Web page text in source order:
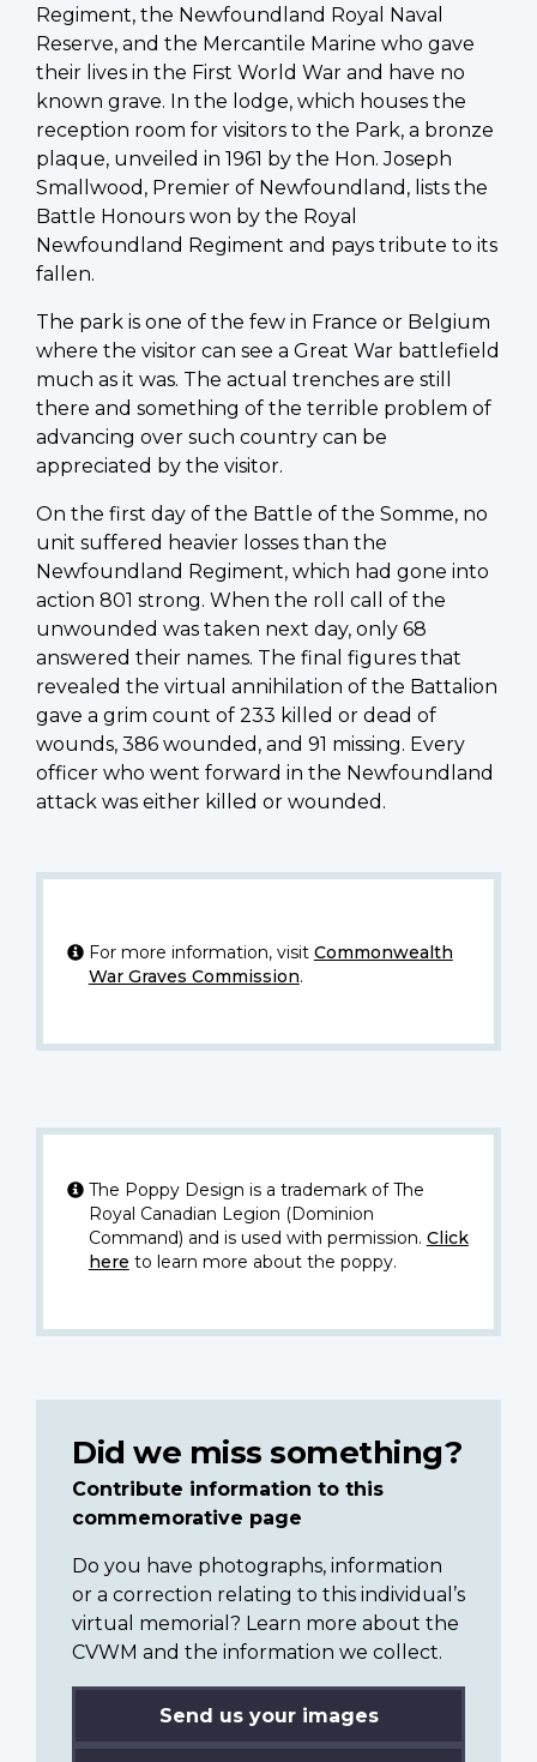
Regiment, the Newfoundland Royal Naval
Reserve, and the Mercantile Marine who gave
their lives in the First World War and have no
known grave. In the lodge, which houses the
reception room for visitors to the Park, a bronze
plaque, unveiled in 1961 by the Hon. Joseph
Smallwood, Premier of Newfoundland, lists the
Battle Honours won by the Royal
Newfoundland Regiment and pays tribute to its
fallen.
The park is one of the few in France or Belgium
where the visitor can see a Great War battlefield
much as it was. The actual trenches are still
there and something of the terrible problem of
advancing over such country can be
appreciated by the visitor.
On the first day of the Battle of the Somme, no
unit suffered heavier losses than the
Newfoundland Regiment, which had gone into
action 801 strong. When the roll call of the
unwounded was taken next day, only 68
answered their names. The final figures that
revealed the virtual annihilation of the Battalion
gave a grim count of 233 killed or dead of
wounds, 386 wounded, and 91 missing. Every
officer who went forward in the Newfoundland
attack was either killed or wounded.
For more information, visit Commonwealth
War Graves Commission.
The Poppy Design is a trademark of The
Royal Canadian Legion (Dominion
Command) and is used with permission. Click
here to learn more about the poppy.
Did we miss something?
Contribute information to this
commemorative page
Do you have photographs, information
or a correction relating to this individual’s
virtual memorial? Learn more about the
CVWM and the information we collect.
Send us your images